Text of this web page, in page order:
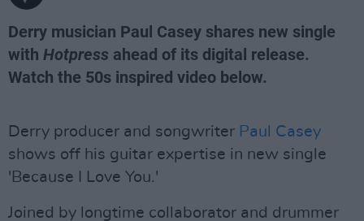
Derry musician Paul Casey shares new single
with Hotpress ahead of its digital release.
Watch the 50s inspired video below.
Derry producer and songwriter Paul Casey
shows off his guitar expertise in new single
'Because I Love You.'
Joined by longtime collaborator and drummer